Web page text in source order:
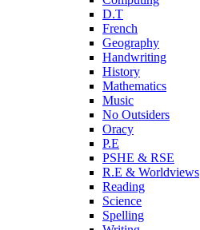
D.T
French
Geography
Handwriting
History
Mathematics
Music
No Outsiders
Oracy
P.E
PSHE & RSE
R.E & Worldviews
Reading
Science
Spelling